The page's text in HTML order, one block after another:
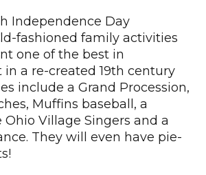
Independence Day
fashioned family activities
one of the best in
in a re-created 19th century
include a Grand Procession,
Muffins baseball, a
Village Singers and a
They will even have pie-